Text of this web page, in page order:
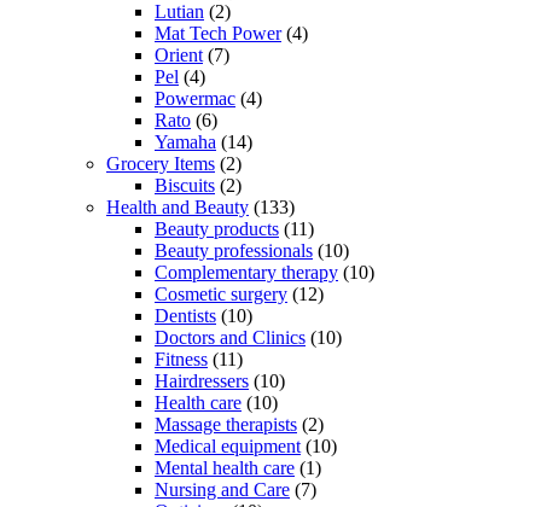
Lutian (2)
Mat Tech Power(4)
Orient (7)
Pel (4)
Powermac (4)
Rato (6)
Yamaha (14)
Grocery Items (2)
Biscuits (2)
Health and Beauty (133)
Beauty products (11)
Beauty professionals (10)
Complementary therapy (10)
Cosmetic surgery (12)
Dentists (10)
Doctors and Clinics (10)
Fitness (11)
Hairdressers (10)
Health care (10)
Massage therapists (2)
Medical equipment (10)
Mental health care (1)
Nursing and Care (7)